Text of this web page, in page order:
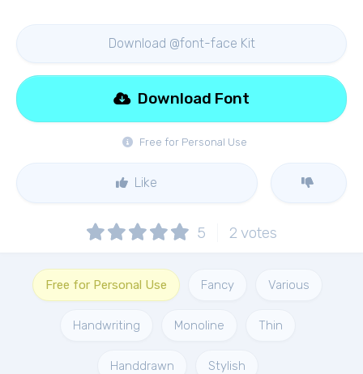
Download @font-face Kit
Free for Personal Use
Download Font
Like
5 2 votes
Free for Personal Use Fancy Various
Handwriting Monoline Thin
Handdrawn Stylish